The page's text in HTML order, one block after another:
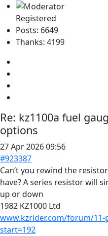
Registered
Posts: 6649
Thanks: 4199
Re: kz1100a fuel
options
27 Apr 2026 09:56
#923387
Can’t you rewind the
have? A series resistor will
up or down
1982 KZ1000 Ltd
www.kzrider.com/forum/11-
start=192